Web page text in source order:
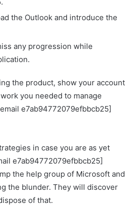
the Outlook and introduce the
any progression while
the product, show your account
you needed to manage
e7ab94772079efbbcb25]
in case you are as yet
e7ab94772079efbbcb25]
the help group of Microsoft and
the blunder. They will discover
of that.